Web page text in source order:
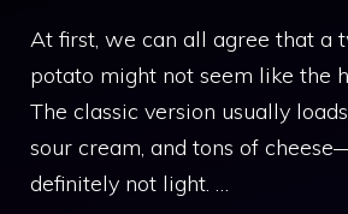
At first, we can all agree that a
potato might not seem like the
The classic version usually
sour cream, and tons of
definitely not light. …